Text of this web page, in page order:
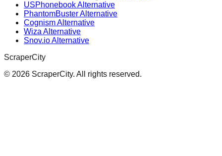
USPhonebook Alternative
PhantomBuster Alternative
Cognism Alternative
Wiza Alternative
Snov.io Alternative
ScraperCity
© 2026 ScraperCity. All rights reserved.